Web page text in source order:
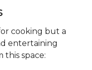
cooking but a
entertaining
this space: